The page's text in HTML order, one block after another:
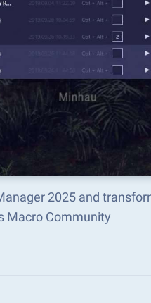
2025 and
Macro Community